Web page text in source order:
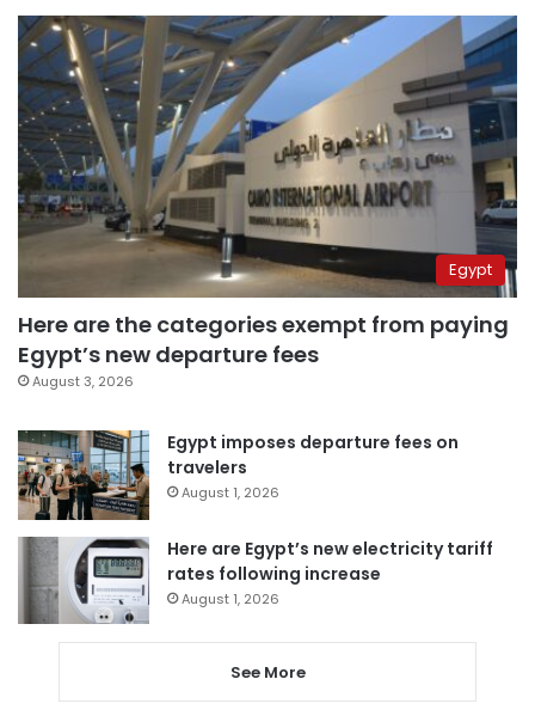
Egypt
Here are the categories exempt from paying
Egypt’s new departure fees
August 3, 2026
Egypt imposes departure fees on
travelers
August 1, 2026
Here are Egypt’s new electricity tariff
rates following increase
August 1, 2026
See More